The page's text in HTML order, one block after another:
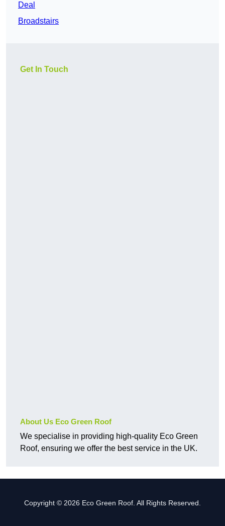
Deal
Broadstairs
Get In Touch
About Us Eco Green Roof
We specialise in providing high-quality Eco Green
Roof, ensuring we offer the best service in the UK.
Copyright © 2026 Eco Green Roof. All Rights Reserved.